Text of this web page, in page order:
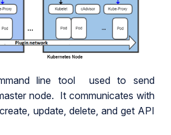
line tool used to send
node. It communicates with
update, delete, and get API